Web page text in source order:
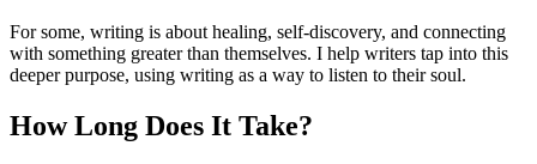
For some, writing is about healing, self-discovery, and connecting
with something greater than themselves. I help writers tap into this
deeper purpose, using writing as a way to listen to their soul.
How Long Does It Take?